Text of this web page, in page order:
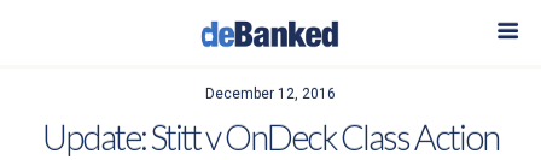
December 12, 2016
Update: Stitt v OnDeck Class Action